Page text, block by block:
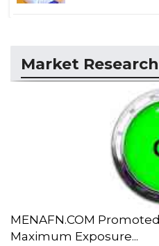
Market Research
MENAFN.COM
Maximum Exposure...